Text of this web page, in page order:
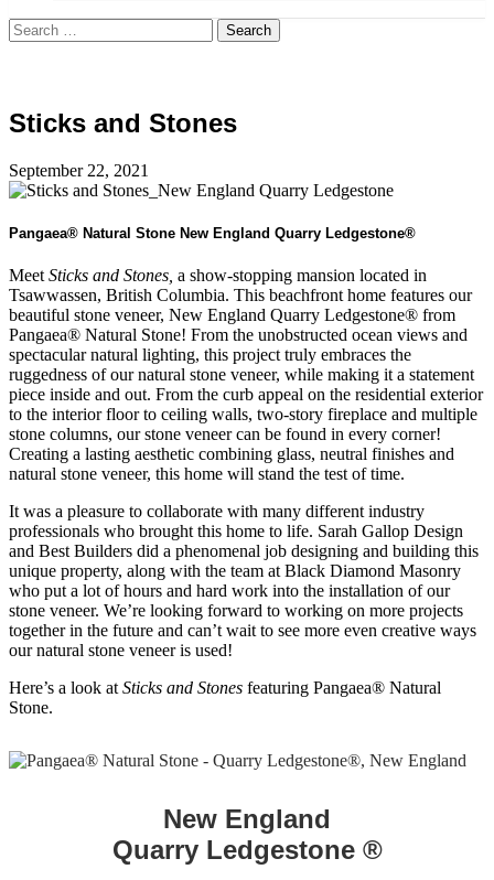
Search
for:
Sticks and Stones
September 22, 2021
Pangaea® Natural Stone New England Quarry Ledgestone®
Meet Sticks and Stones, a show-stopping mansion located in
Tsawwassen, British Columbia. This beachfront home features our
beautiful stone veneer, New England Quarry Ledgestone® from
Pangaea® Natural Stone! From the unobstructed ocean views and
spectacular natural lighting, this project truly embraces the
ruggedness of our natural stone veneer, while making it a statement
piece inside and out. From the curb appeal on the residential exterior
to the interior floor to ceiling walls, two-story fireplace and multiple
stone columns, our stone veneer can be found in every corner!
Creating a lasting aesthetic combining glass, neutral finishes and
natural stone veneer, this home will stand the test of time.
It was a pleasure to collaborate with many different industry
professionals who brought this home to life. Sarah Gallop Design
and Best Builders did a phenomenal job designing and building this
unique property, along with the team at Black Diamond Masonry
who put a lot of hours and hard work into the installation of our
stone veneer. We’re looking forward to working on more projects
together in the future and can’t wait to see more even creative ways
our natural stone veneer is used!
Here’s a look at Sticks and Stones featuring Pangaea® Natural
Stone.
New England
Quarry Ledgestone ®